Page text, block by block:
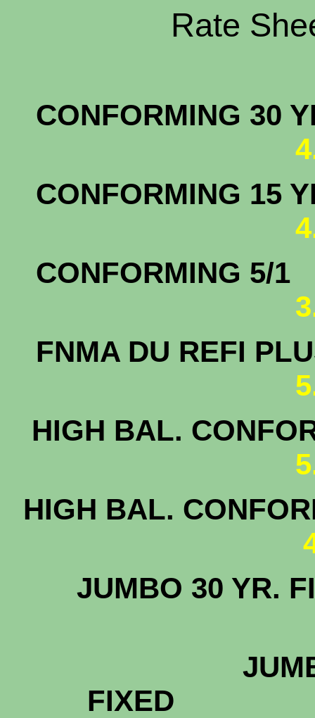
Rate
CONFORMING 30
CONFORMING 15
FNMA
HIGH BAL.
HIGH BAL.
JUMBO